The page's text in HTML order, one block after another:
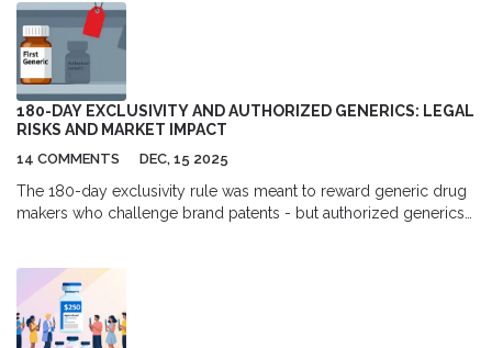
180-DAY EXCLUSIVITY AND AUTHORIZED GENERICS: LEGAL
RISKS AND MARKET IMPACT
14 COMMENTS DEC, 15 2025
The 180-day exclusivity rule was meant to reward generic drug
makers who challenge brand patents - but authorized generics
law works, why it’s broken, and what’s being done to fix it.